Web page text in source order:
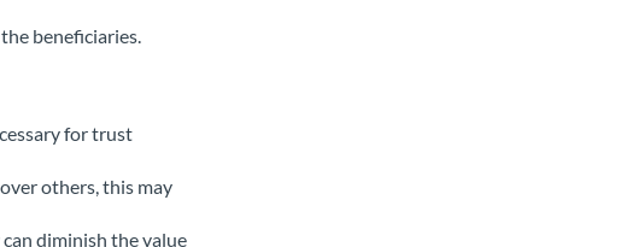
beneficiaries.
for trust
others, this may
diminish the value